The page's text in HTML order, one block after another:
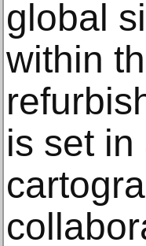
global
within
is set